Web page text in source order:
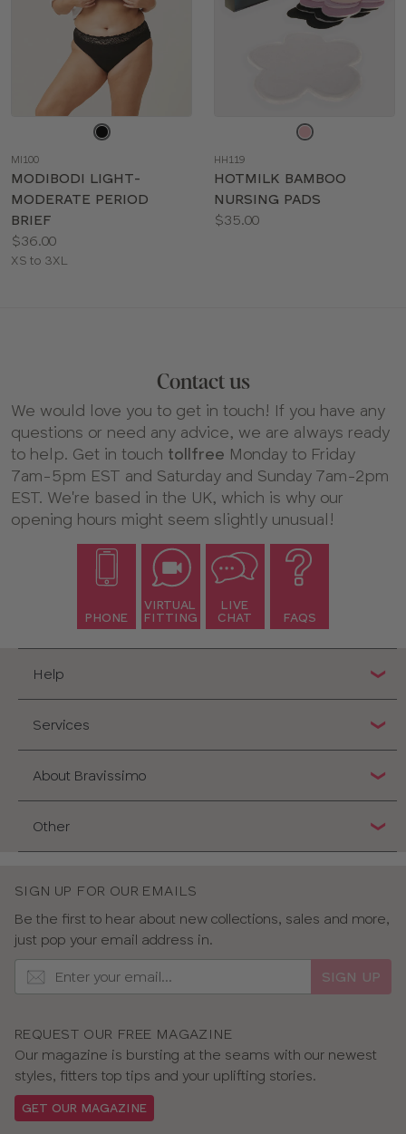
color
MI100
MODIBODI LIGHT-
MODERATE PERIOD
BRIEF
Price:
$36.00
Available
XS to 3XL
color
HH119
HOTMILK BAMBOO
NURSING PADS
Price:
$35.00
Contact us
We would love you to get in touch! If you have any
questions or need any advice, we are always ready
to help. Get in touch tollfree Monday to Friday
7am-5pm EST and Saturday and Sunday 7am-2pm
EST. We're based in the UK, which is why our
opening hours might seem slightly unusual!
PHONE
VIRTUAL
FITTING
LIVE
CHAT
FAQS
Help
Services
About Bravissimo
Other
SIGN UP FOR OUR EMAILS
Be the first to hear about new collections, sales and more,
just pop your email address in.
SIGN UP
REQUEST OUR FREE MAGAZINE
Our magazine is bursting at the seams with our newest
styles, fitters top tips and your uplifting stories.
GET OUR MAGAZINE